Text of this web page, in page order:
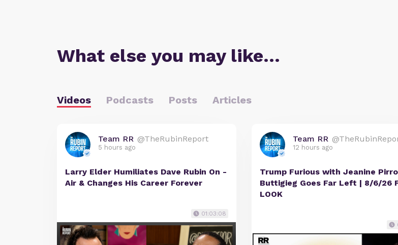
What else you may like…
Videos Podcasts Posts Articles
Team RR @TheRubinReport
5 hours ago
Larry Elder Humiliates Dave Rubin On -
Air & Changes His Career Forever
01:03:08
Team RR
12 hours ago
Trump Furious with Jeanine
Buttigieg Goes Far Left | 8/6/26
LOOK